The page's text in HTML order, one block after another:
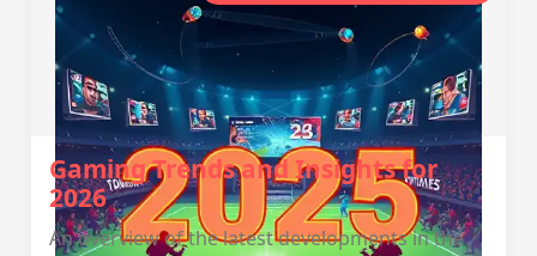
Gaming Trends and Insights for
2026
An overview of the latest developments in the